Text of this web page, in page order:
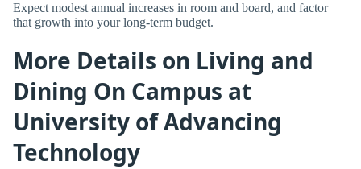
Expect modest annual increases in room and board, and factor
that growth into your long-term budget.
More Details on Living and
Dining On Campus at
University of Advancing
Technology